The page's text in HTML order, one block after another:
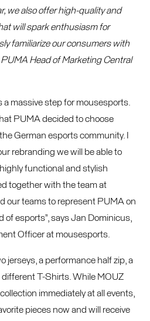
we also offer high-quality and
will spark enthusiasm for
familiarize our consumers with
PUMA Head of Marketing Central
massive step for mousesports.
PUMA decided to choose
German esports community. I
rebranding we will be able to
functional and stylish
together with the team at
our teams to represent PUMA on
of esports”, says Jan Dominicus,
Officer at mousesports.
jerseys, a performance half zip, a
T-Shirts. While MOUZ
immediately at all events,
pieces now and will receive